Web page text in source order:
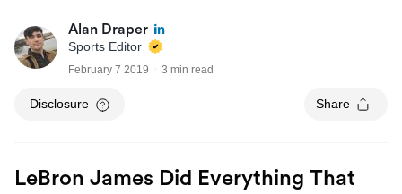
Alan Draper
Sports Editor
February 7 2019 3 min read
Disclosure Share
LeBron James Did Everything That